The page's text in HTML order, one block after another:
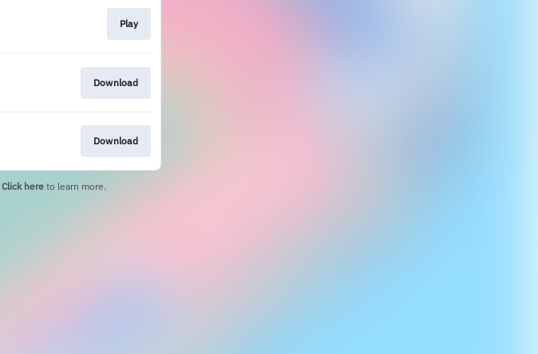
Play
Download
Download
Click here to learn more.